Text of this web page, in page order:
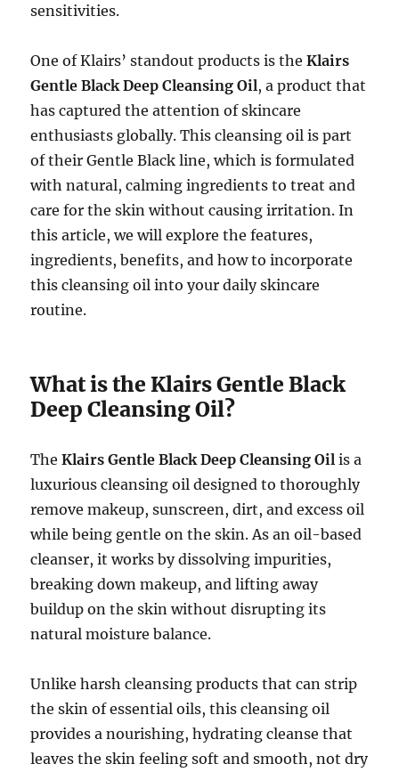
sensitivities.
One of Klairs’ standout products is theKlairs
Gentle Black Deep Cleansing Oil, a product that
has captured the attention of skincare
enthusiasts globally. This cleansing oil is part
of their Gentle Black line, which is formulated
with natural, calming ingredients to treat and
care for the skin without causing irritation. In
this article, we will explore the features,
ingredients, benefits, and how to incorporate
this cleansing oil into your daily skincare
routine.
What is the Klairs Gentle Black
Deep Cleansing Oil?
TheKlairs Gentle Black Deep Cleansing Oil is a
luxurious cleansing oil designed to thoroughly
remove makeup, sunscreen, dirt, and excess oil
while being gentle on the skin. As an oil-based
cleanser, it works by dissolving impurities,
breaking down makeup, and lifting away
buildup on the skin without disrupting its
natural moisture balance.
Unlike harsh cleansing products that can strip
the skin of essential oils, this cleansing oil
provides a nourishing, hydrating cleanse that
leaves the skin feeling soft and smooth, not dry